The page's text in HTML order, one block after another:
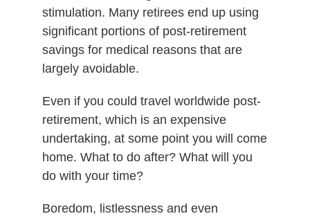
stimulation. Many retirees end up using
significant portions of post-retirement
savings for medical reasons that are
largely avoidable.
Even if you could travel worldwide post-
retirement, which is an expensive
undertaking, at some point you will come
home. What to do after? What will you
do with your time?
Boredom, listlessness and even